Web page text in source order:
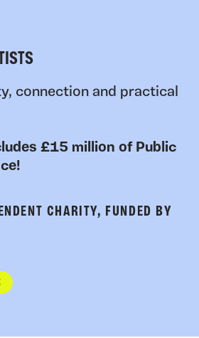
connection and practical
£15 million of Public
CHARITY, FUNDED BY